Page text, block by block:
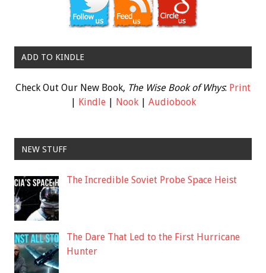
ADD TO KINDLE
Check Out Our New Book, The Wise Book of Whys: Print
Kindle| Nook| Audiobook
NEW STUFF
The Incredible Soviet Probe Space Heist
The Dare That Led to the First Hurricane
Hunter